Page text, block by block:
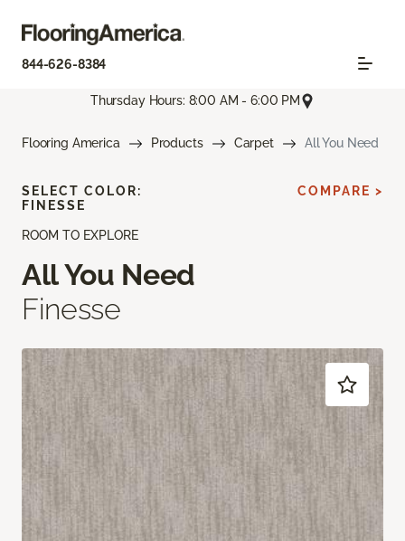
844-626-8384
Thursday Hours: 8:00 AM - 6:00 PM
Flooring America Products Carpet All You Need
ROOM TO EXPLORE
All You Need
Finesse
SELECT COLOR:
FINESSE
COMPARE >